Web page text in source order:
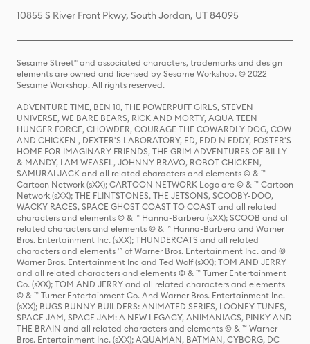
10855 S River Front Pkwy, South Jordan, UT 84095
Sesame Street® and associated characters, trademarks and design
elements are owned and licensed by Sesame Workshop. © 2022
Sesame Workshop. All rights reserved.
ADVENTURE TIME, BEN 10, THE POWERPUFF GIRLS, STEVEN
UNIVERSE, WE BARE BEARS, RICK AND MORTY, AQUA TEEN
HUNGER FORCE, CHOWDER, COURAGE THE COWARDLY DOG, COW
AND CHICKEN , DEXTER'S LABORATORY, ED, EDD N EDDY, FOSTER'S
HOME FOR IMAGINARY FRIENDS, THE GRIM ADVENTURES OF BILLY
& MANDY, I AM WEASEL, JOHNNY BRAVO, ROBOT CHICKEN,
SAMURAI JACK and all related characters and elements © & ™
Cartoon Network (sXX); CARTOON NETWORK Logo are © & ™ Cartoon
Network (sXX); THE FLINTSTONES, THE JETSONS, SCOOBY-DOO,
WACKY RACES, SPACE GHOST COAST TO COAST and all related
characters and elements © & ™ Hanna-Barbera (sXX); SCOOB and all
related characters and elements © & ™ Hanna-Barbera and Warner
Bros. Entertainment Inc. (sXX); THUNDERCATS and all related
characters and elements ™ of Warner Bros. Entertainment Inc. and ©
Warner Bros. Entertainment Inc and Ted Wolf (sXX); TOM AND JERRY
and all related characters and elements © & ™ Turner Entertainment
Co. (sXX); TOM AND JERRY and all related characters and elements
© & ™ Turner Entertainment Co. And Warner Bros. Entertainment Inc.
(sXX); BUGS BUNNY BUILDERS: ANIMATED SERIES, LOONEY TUNES,
SPACE JAM, SPACE JAM: A NEW LEGACY, ANIMANIACS, PINKY AND
THE BRAIN and all related characters and elements © & ™ Warner
Bros. Entertainment Inc. (sXX); AQUAMAN, BATMAN, CYBORG, DC